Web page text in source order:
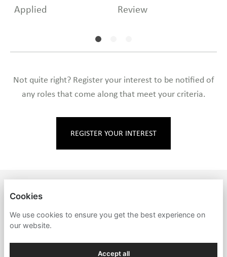
Applied Review
Not quite right? Register your interest to be notified of
any roles that come along that meet your criteria.
REGISTER YOUR INTEREST
PRIVACY POLICY
Cookies
We use cookies to ensure you get the best experience on
our website.
Accept all